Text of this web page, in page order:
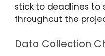
stick to deadlines to
throughout the
Data Collection